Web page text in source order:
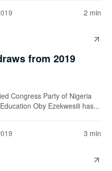
2 min
from 2019
Congress Party of Nigeria
Oby Ezekwesili has...
3 min